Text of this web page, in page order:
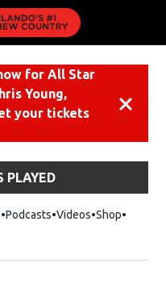
for All Star
Young,
your tickets
PLAYED
Podcasts Videos ShopOpens